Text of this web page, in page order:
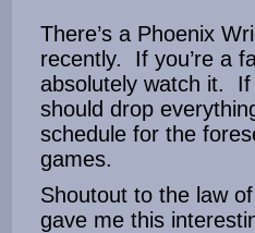
There’s a Phoenix
recently. If you’re a
absolutely watch it. If
should drop
schedule for the
games.
Shoutout to the law
gave me this